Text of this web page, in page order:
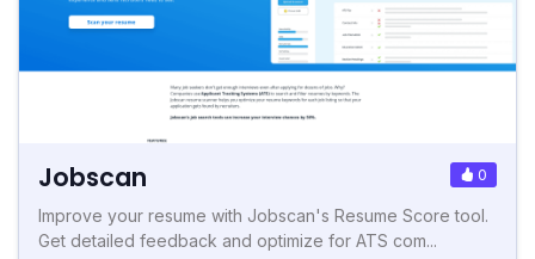
Jobscan 0
Improve your resume with Jobscan's Resume Score tool.
Get detailed feedback and optimize for ATS com...